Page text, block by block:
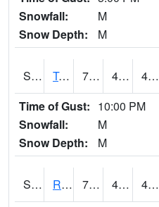
Snowfall:
M
Snow Depth:
M
S0808 Table Mountain 72 42.4 42.4
Time of Gust: 10:00 PM
Snowfall:
M
Snow Depth:
M
S2001 Rodgers Farm 76.3 45.9 45.9